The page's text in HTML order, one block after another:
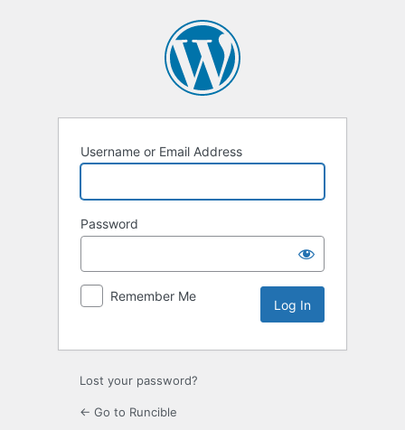
Username or Email Address
Password
Remember Me
Lost your password?
← Go to Runcible